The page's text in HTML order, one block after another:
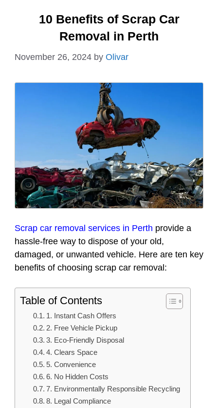
10 Benefits of Scrap Car
Removal in Perth
November 26, 2024 by Olivar
Scrap car removal services in Perth provide a
hassle-free way to dispose of your old,
damaged, or unwanted vehicle. Here are ten key
benefits of choosing scrap car removal:
Table of Contents
1. Instant Cash Offers
2. Free Vehicle Pickup
3. Eco-Friendly Disposal
4. Clears Space
5. Convenience
6. No Hidden Costs
7. Environmentally Responsible Recycling
8. Legal Compliance